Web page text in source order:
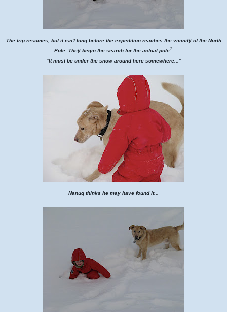
The trip resumes, but it isn't long before the expedition reaches the vicinity of the North
Pole. They begin the search for the actual pole1.
"It must be under the snow around here somewhere..."
Nanuq thinks he may have found it...